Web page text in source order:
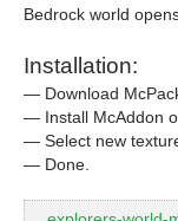
Bedrock world
Installation:
— Download
— Install McAddon
— Select new
— Done.